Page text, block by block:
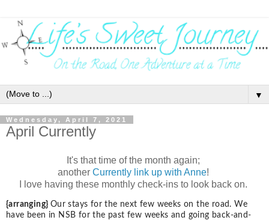
▼
Wednesday, April 7, 2021
April Currently
It's that time of the month again;
another Currently link up with Anne!
I love having these monthly check-ins to look back on.
{arranging} Our stays for the next few weeks on the road. We
have been in NSB for the past few weeks and going back-and-